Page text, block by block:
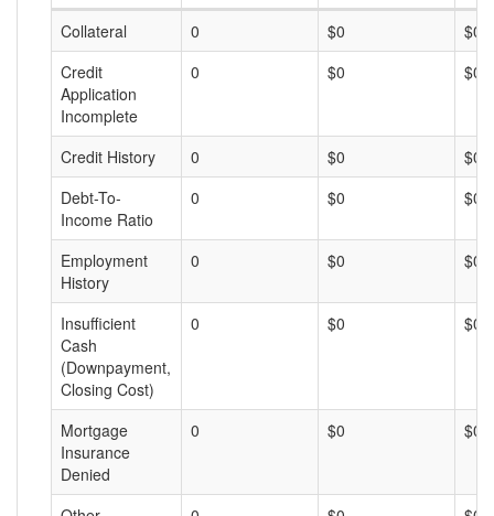
Collateral
0 $0
$0
Credit
Application
Incomplete
0 $0 $0
Credit History 0 $0
$0
Debt-To-
Income Ratio
0 $0 $0
Employment
History
0 $0 $0
Insufficient
Cash
(Downpayment,
Closing Cost)
0 $0 $0
Mortgage
Insurance
Denied
0 $0 $0